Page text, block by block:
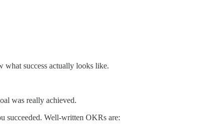
what success actually looks like.
was really achieved.
succeeded. Well-written OKRs are: